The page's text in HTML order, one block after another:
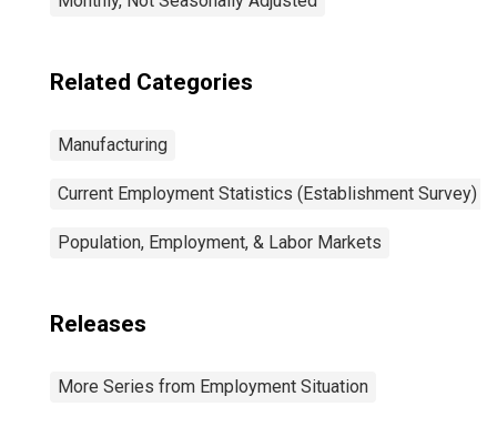
Related Categories
Manufacturing
Current Employment Statistics (Establishment Survey)
Population, Employment, & Labor Markets
Releases
More Series from Employment Situation